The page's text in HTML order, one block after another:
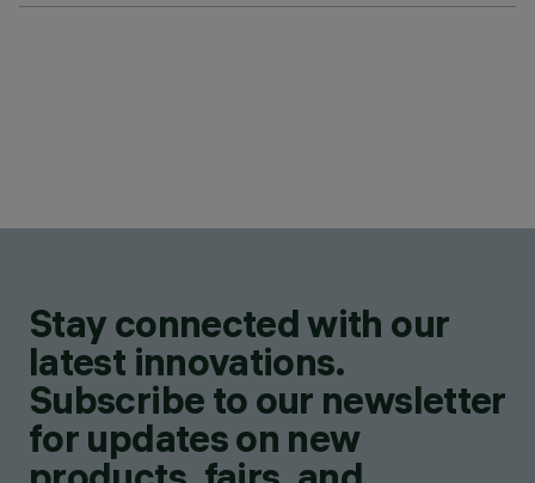
Stay connected with our
latest innovations.
Subscribe to our newsletter
for updates on new